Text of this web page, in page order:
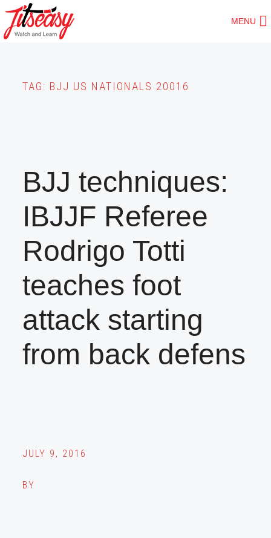
Skip
to
MENU
TAG: BJJ US NATIONALS 20016
BJJ techniques:
IBJJF Referee
Rodrigo Totti
teaches foot
attack starting
from back defens
JULY 9, 2016
BY